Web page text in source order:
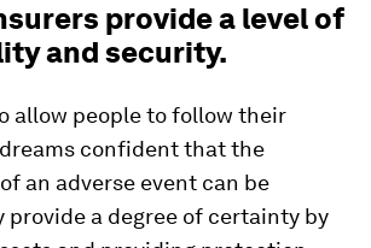
provide a level of
and security.
allow people to follow their
confident that the
an adverse event can be
provide a degree of certainty by